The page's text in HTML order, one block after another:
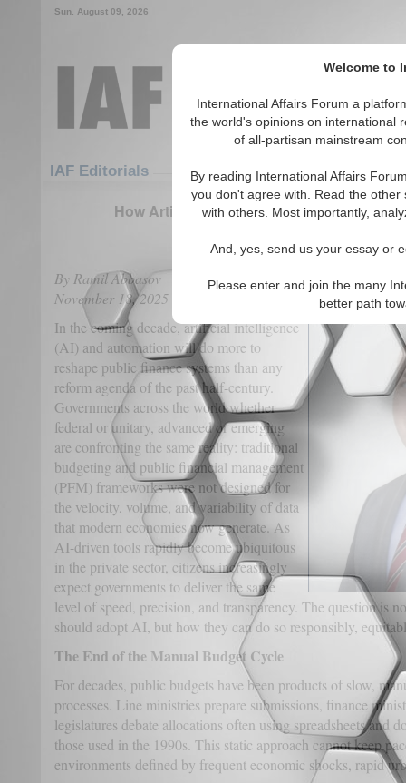
Welcome to
International Affairs Forum a
the world's opinions on international
of all-partisan mainstream
By reading International Affairs
you don't agree with. Read the
with others. Most importantly,
And, yes, send us your essay or
Please enter and join the many
better path
Sun. August 09, 2026
IAF Editorials
How Artificial Intelligence Will Redefine
By Ramil Abbasov
November 18, 2025
In the coming decade, artificial intelligence
(AI) and automation will do more to
reshape public finance systems than any
reform agenda of the past half-century.
Governments across the world whether
federal or unitary, advanced or emerging
are confronting the same reality: traditional
budgeting and public financial management
(PFM) frameworks were not designed for
the velocity, volume, and variability of data
that modern economies now generate. As
AI-driven tools rapidly become ubiquitous
in the private sector, citizens increasingly
expect governments to deliver the same
level of speed, precision, and transparency. The question is
should adopt AI, but how they can do so responsibly,
The End of the Manual Budget Cycle
For decades, public budgets have been products of slow,
processes. Line ministries prepare submissions, finance
legislatures debate allocations often using spreadsheets and
those used in the 1990s. This static approach cannot keep
environments defined by frequent economic shocks, rapid